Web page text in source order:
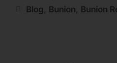
Blog , Bunion, Bunion